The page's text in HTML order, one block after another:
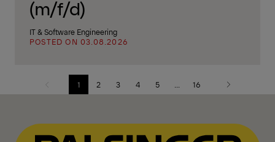
(m/f/d)
IT & Software Engineering
POSTED ON 03.08.2026
Previous
1 2 3 4 5 16
Next